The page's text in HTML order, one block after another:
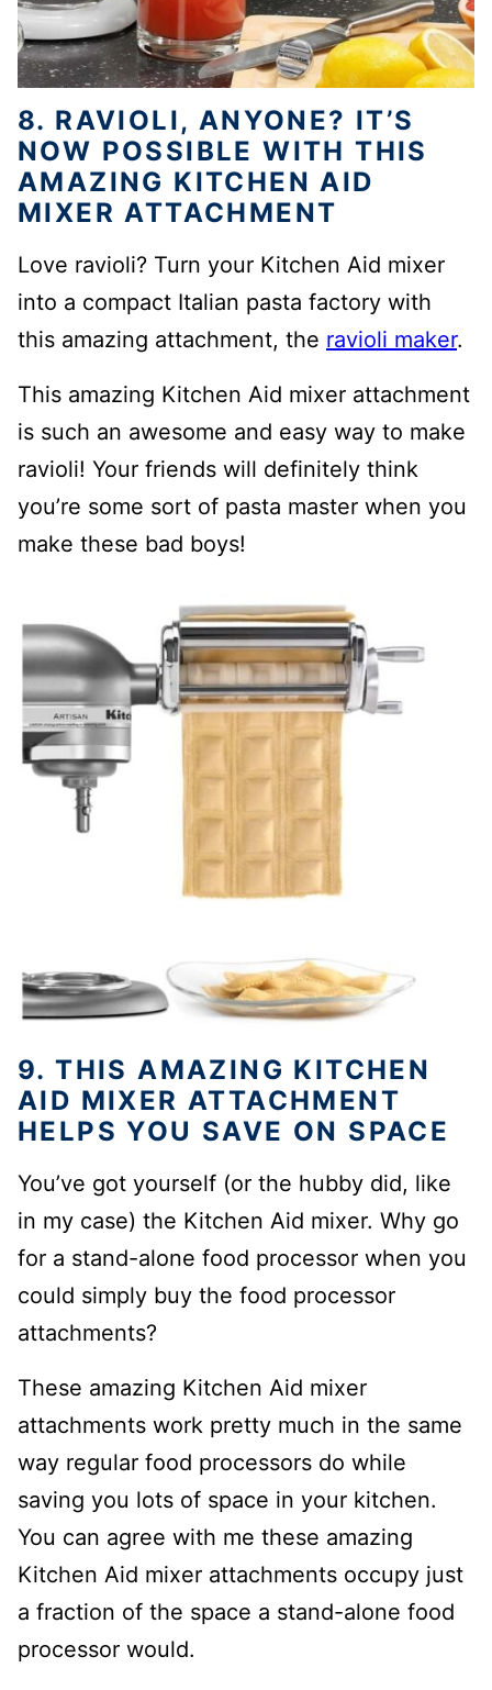
8. RAVIOLI, ANYONE? IT’S
NOW POSSIBLE WITH THIS
AMAZING KITCHEN AID
MIXER ATTACHMENT
Love ravioli? Turn your Kitchen Aid mixer
into a compact Italian pasta factory with
this amazing attachment, the ravioli maker.
This amazing Kitchen Aid mixer attachment
is such an awesome and easy way to make
ravioli! Your friends will definitely think
you’re some sort of pasta master when you
make these bad boys!
9. THIS AMAZING KITCHEN
AID MIXER ATTACHMENT
HELPS YOU SAVE ON SPACE
You’ve got yourself (or the hubby did, like
in my case) the Kitchen Aid mixer. Why go
for a stand-alone food processor when you
could simply buy the food processor
attachments?
These amazing Kitchen Aid mixer
attachments work pretty much in the same
way regular food processors do while
saving you lots of space in your kitchen.
You can agree with me these amazing
Kitchen Aid mixer attachments occupy just
a fraction of the space a stand-alone food
processor would.